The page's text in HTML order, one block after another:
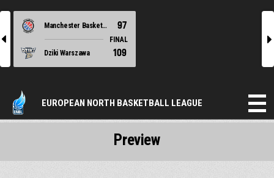
l
Manchester Basketball 97
FINAL
Dziki Warszawa
109
r
EUROPEAN NORTH BASKETBALL LEAGUE
Preview